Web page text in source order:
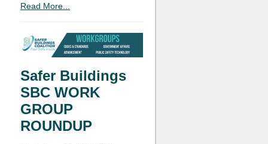
Read More...
Safer Buildings
SBC WORK
GROUP
ROUNDUP